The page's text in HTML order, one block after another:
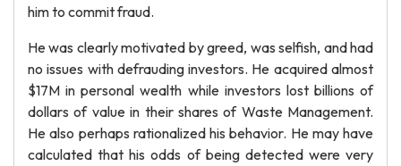
him to commit fraud.
He was clearly motivated by greed, was selfish, and had
no issues with defrauding investors. He acquired almost
$17M in personal wealth while investors lost billions of
dollars of value in their shares of Waste Management.
He also perhaps rationalized his behavior. He may have
calculated that his odds of being detected were very